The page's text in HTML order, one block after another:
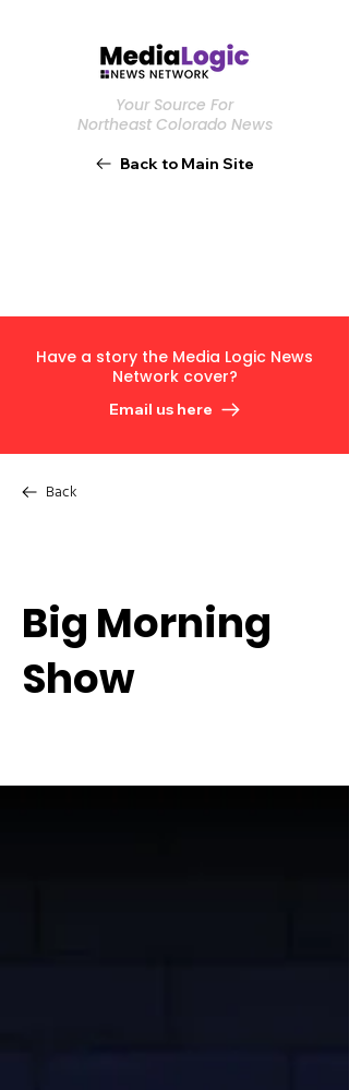
Your Source For
Northeast Colorado News
Back to Main Site
Have a story the Media Logic News
Network cover?
Email us here
Back
Big Morning
Show